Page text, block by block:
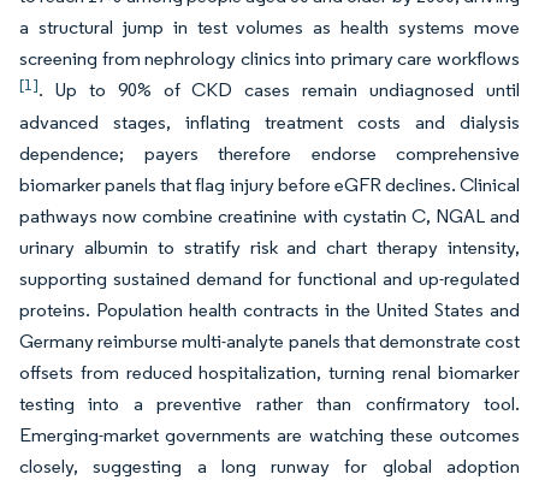
a structural jump in test volumes as health systems move
screening from nephrology clinics into primary care workflows
[1]. Up to 90% of CKD cases remain undiagnosed until
advanced stages, inflating treatment costs and dialysis
dependence; payers therefore endorse comprehensive
biomarker panels that flag injury before eGFR declines. Clinical
pathways now combine creatinine with cystatin C, NGAL and
urinary albumin to stratify risk and chart therapy intensity,
supporting sustained demand for functional and up-regulated
proteins. Population health contracts in the United States and
Germany reimburse multi-analyte panels that demonstrate cost
offsets from reduced hospitalization, turning renal biomarker
testing into a preventive rather than confirmatory tool.
Emerging-market governments are watching these outcomes
closely, suggesting a long runway for global adoption